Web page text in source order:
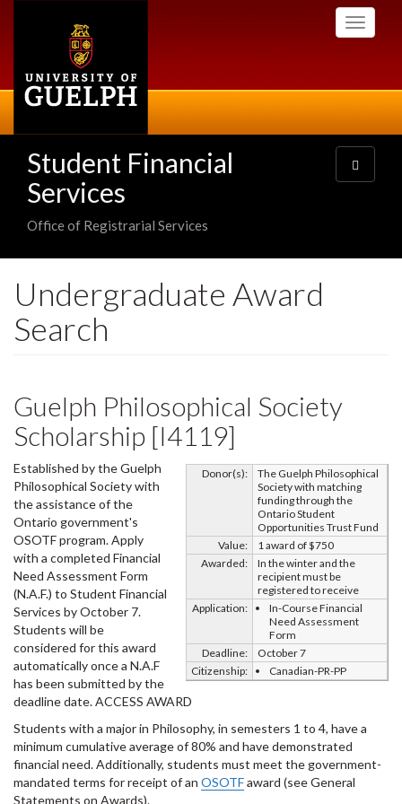
Toggle
Student Financial
Services
Office of Registrarial Services
Toggle
navigation
Undergraduate Award
Search
Guelph Philosophical Society
Scholarship [I4119]
Donor(s):
The Guelph Philosophical
Society with matching
funding through the
Ontario Student
Opportunities Trust Fund
Value:
1 award of $750
Awarded:
In the winter and the
recipient must be
registered to receive
Application:
In-Course Financial
Need Assessment
Form
Deadline:
October 7
Citizenship:
Canadian-PR-PP
Established by the Guelph
Philosophical Society with
the assistance of the
Ontario government's
OSOTF program. Apply
with a completed Financial
Need Assessment Form
(N.A.F.) to Student Financial
Services by October 7.
Students will be
considered for this award
automatically once a N.A.F
has been submitted by the
deadline date. ACCESS AWARD
Students with a major in Philosophy, in semesters 1 to 4, have a
minimum cumulative average of 80% and have demonstrated
financial need. Additionally, students must meet the government-
mandated terms for receipt of an OSOTFaward (see General
Statements on Awards).